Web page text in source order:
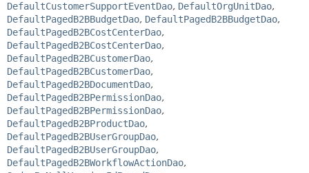
DefaultCustomerSupportEventDao, DefaultOrgUnitDao,
DefaultPagedB2BBudgetDao, DefaultPagedB2BBudgetDao,
DefaultPagedB2BCostCenterDao,
DefaultPagedB2BCostCenterDao,
DefaultPagedB2BCustomerDao,
DefaultPagedB2BCustomerDao,
DefaultPagedB2BDocumentDao,
DefaultPagedB2BPermissionDao,
DefaultPagedB2BPermissionDao,
DefaultPagedB2BProductDao,
DefaultPagedB2BUserGroupDao,
DefaultPagedB2BUserGroupDao,
DefaultPagedB2BWorkflowActionDao,